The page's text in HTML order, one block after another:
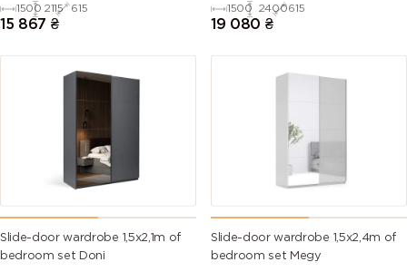
1500 2115 615
15 867 ₴
1500 2400615
19 080 ₴
Slide-door wardrobe 1,5х2,1m of
bedroom set Doni
Slide-door wardrobe 1,5х2,4m of
bedroom set Megy